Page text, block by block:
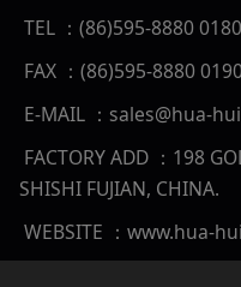
TEL ：(86)595-8880 0180
FAX ：(86)595-8880 0190
E-MAIL ：sales@hua-
FACTORY ADD ：198
SHISHI FUJIAN, CHINA.
WEBSITE ：www.hua-